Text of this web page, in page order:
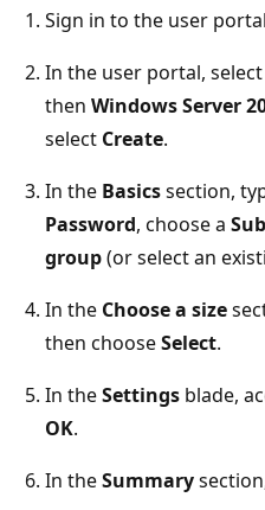
Sign in to the user
In the user portal, select
then Windows Server
select Create.
In the Basicssection,
Password, choose a
group(or select an
In the Choose a size
then chooseSelect.
In theSettings blade,
OK.
In theSummary